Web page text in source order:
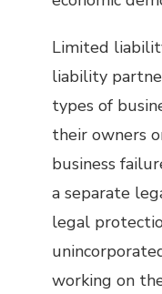
Limited
liability
types of
their owners
business
a separate
legal
working on